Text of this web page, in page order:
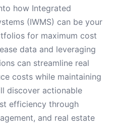
how Integrated
(IWMS) can be your
for maximum cost
data and leveraging
can streamline real
costs while maintaining
discover actionable
efficiency through
and real estate